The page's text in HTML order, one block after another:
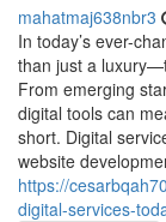
mahatmaj638nbr3
In today’s ever-
than just a
From emerging
digital tools can
short. Digital
website
https://
digital-services-